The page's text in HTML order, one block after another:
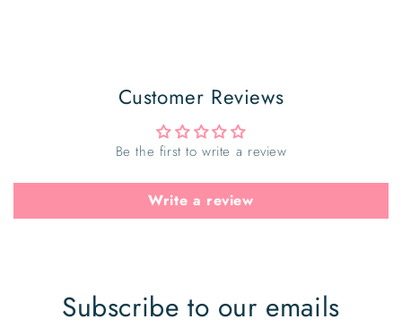
Customer Reviews
Be the first to write a review
Write a review
Subscribe to our emails